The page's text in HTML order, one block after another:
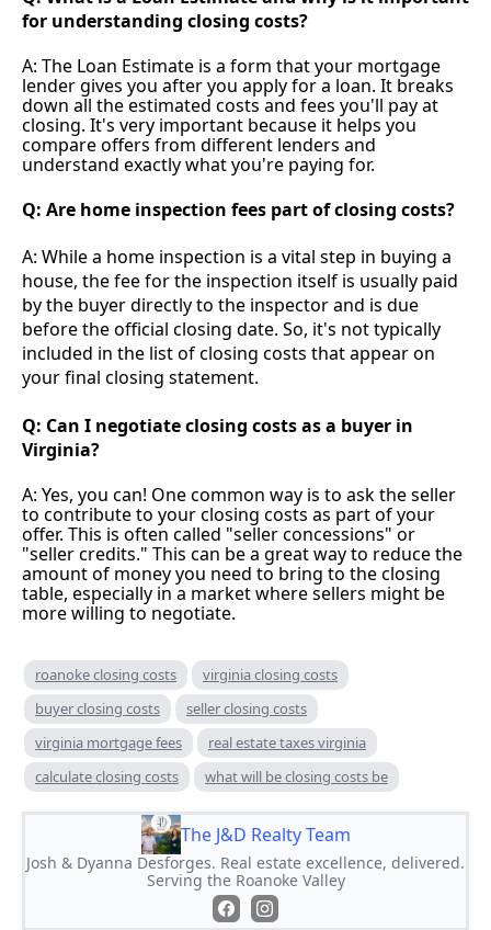
for understanding closing costs?
A: The Loan Estimate is a form that your mortgage
lender gives you after you apply for a loan. It breaks
down all the estimated costs and fees you'll pay at
closing. It's very important because it helps you
compare offers from different lenders and
understand exactly what you're paying for.
Q: Are home inspection fees part of closing costs?
A: While a home inspection is a vital step in buying a
house, the fee for the inspection itself is usually paid
by the buyer directly to the inspector and is due
before the official closing date. So, it's not typically
included in the list of closing costs that appear on
your final closing statement.
Q: Can I negotiate closing costs as a buyer in
Virginia?
A: Yes, you can! One common way is to ask the seller
to contribute to your closing costs as part of your
offer. This is often called "seller concessions" or
"seller credits." This can be a great way to reduce the
amount of money you need to bring to the closing
table, especially in a market where sellers might be
more willing to negotiate.
roanoke closing costs
virginia closing costs
buyer closing costs
seller closing costs
virginia mortgage fees
real estate taxes virginia
calculate closing costs
what will be closing costs be
The J&D Realty Team
Josh & Dyanna Desforges. Real estate excellence, delivered.
Serving the Roanoke Valley